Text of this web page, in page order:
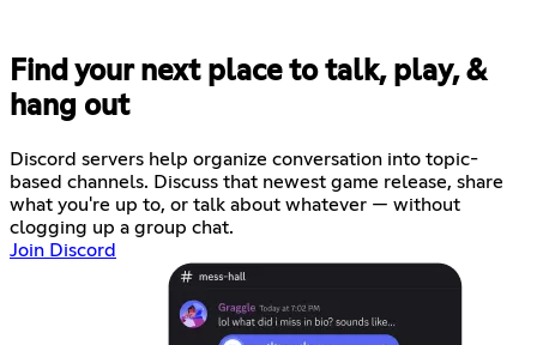
Find your next place to talk, play, &
hang out
Discord servers help organize conversation into topic-
based channels. Discuss that newest game release, share
what you're up to, or talk about whatever — without
clogging up a group chat.
Join Discord